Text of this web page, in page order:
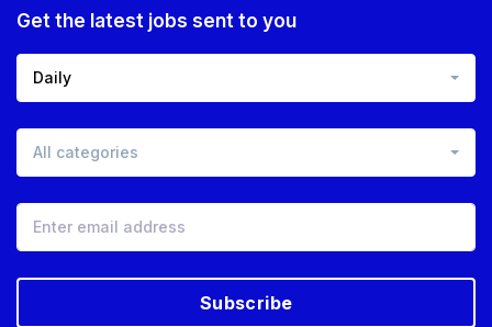
Get the latest jobs sent to you
Daily
All categories
Subscribe